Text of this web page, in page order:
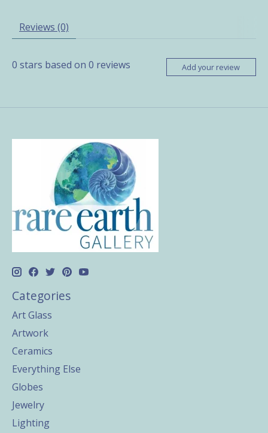
Reviews (0)
0 stars based on 0 reviews Add your review
Categories
Art Glass
Artwork
Ceramics
Everything Else
Globes
Jewelry
Lighting